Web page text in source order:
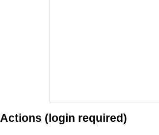
Actions (login required)